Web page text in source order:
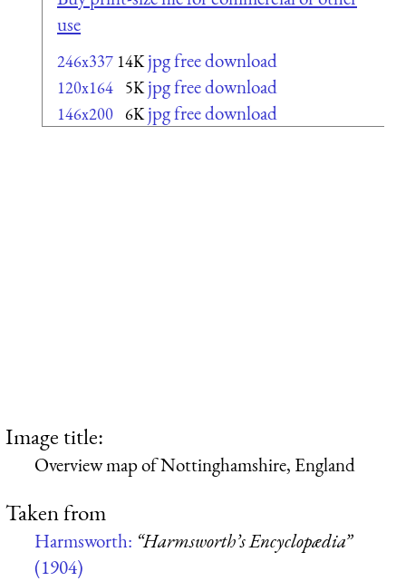
use
246x337 14K jpg free download
120x164 5K jpg free download
146x200 6K jpg free download
Image title:
Overview map of Nottinghamshire, England
Taken from
Harmsworth: “Harmsworth’s Encyclopædia”
(1904)